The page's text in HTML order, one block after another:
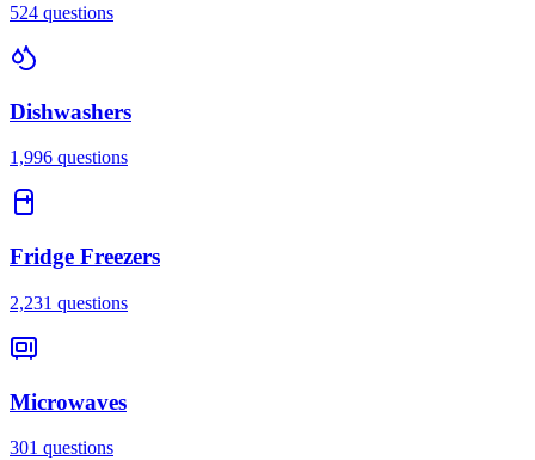
524 questions
Dishwashers
1,996 questions
Fridge Freezers
2,231 questions
Microwaves
301 questions